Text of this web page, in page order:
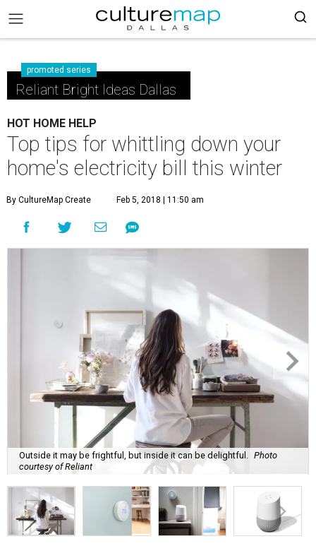
promoted series
Reliant Bright Ideas Dallas
HOT HOME HELP
Top tips for whittling down your
home's electricity bill this winter
By CultureMap Create Feb 5, 2018 | 11:50 am
Outside it may be frightful, but inside it can be delightful.
Photo
courtesy of Reliant